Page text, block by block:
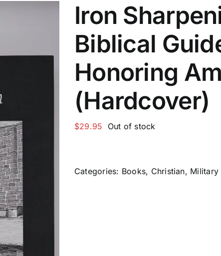
Iron
Biblical
Honoring
(Hardcover)
$29.95 Out of stock
Categories: Books, Christian, Military